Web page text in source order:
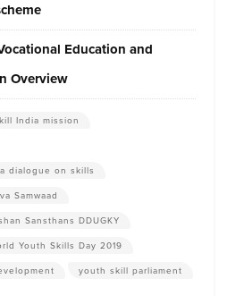
Education and
Overview
India mission
dialogue on skills
Samwaad
Sansthans DDUGKY
Youth Skills Day 2019
youth skill parliament